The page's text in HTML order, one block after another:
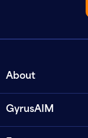
About
GyrusAIM